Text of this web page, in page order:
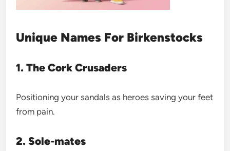
Unique Names For Birkenstocks
1. The Cork Crusaders
Positioning your sandals as heroes saving your feet
from pain.
2. Sole-mates